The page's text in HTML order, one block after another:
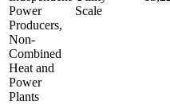
Power
Producers,
Non-
Combined
Heat and
Power
Plants
Scale